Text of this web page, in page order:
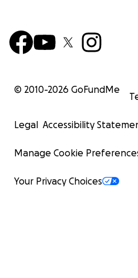
© 2010-2026 GoFundMe
Legal Accessibility
Manage Cookie
Your Privacy Choices